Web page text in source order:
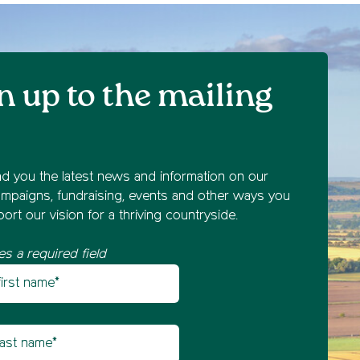
up to the mailing
you the latest news and information on our
fundraising, events and other ways you
our vision for a thriving countryside.
a required field
sign up